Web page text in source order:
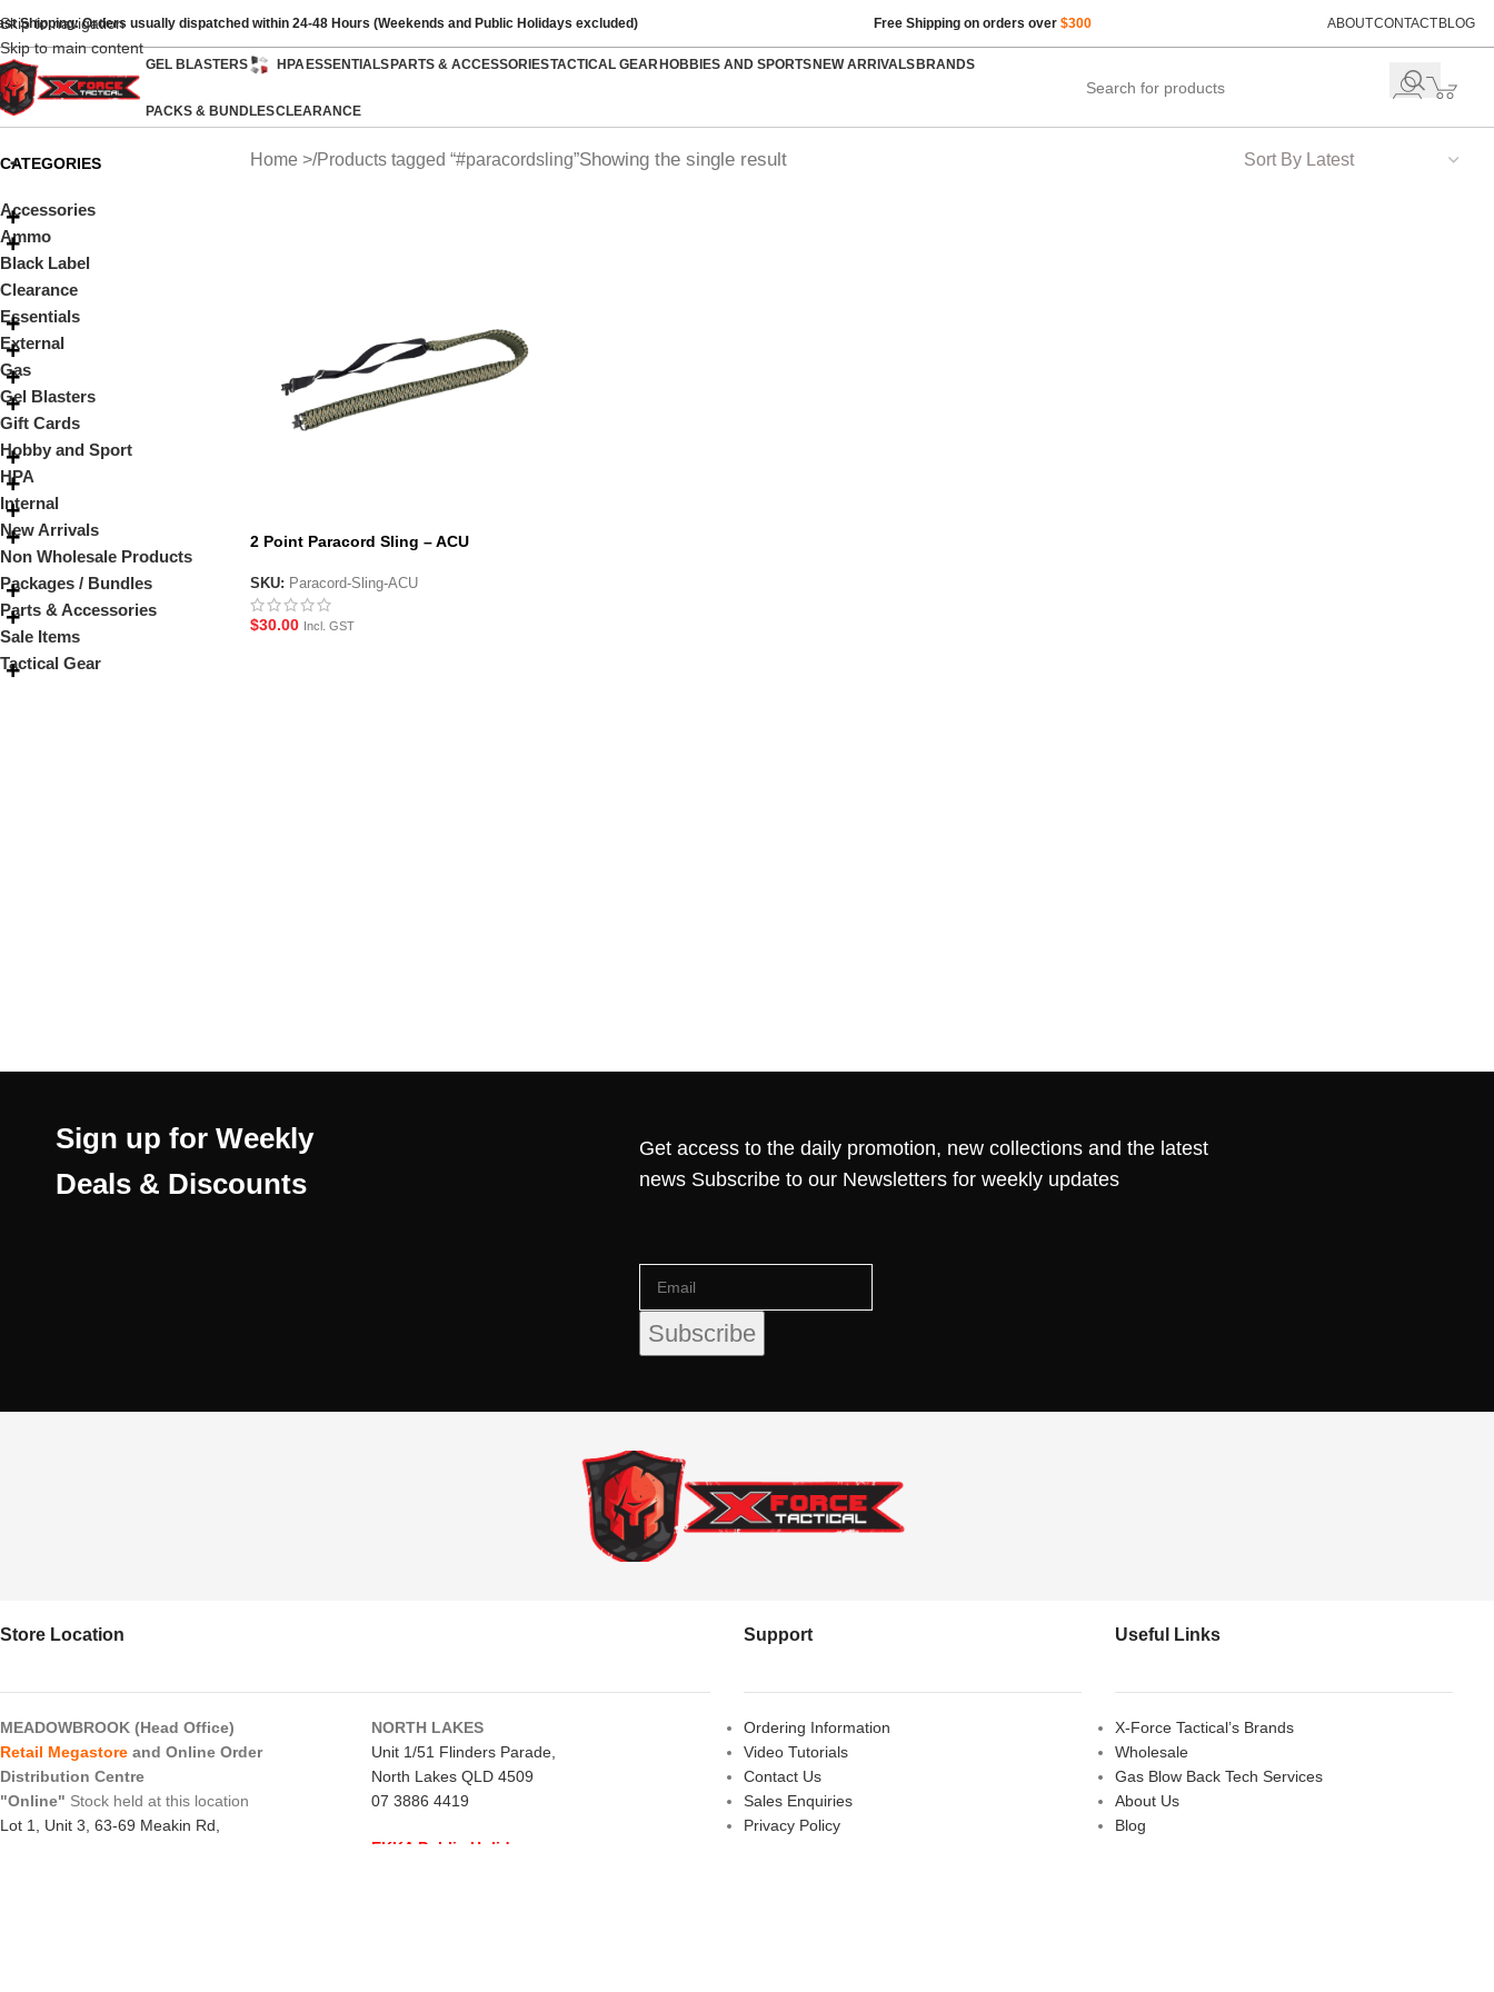
Skip to navigation
Skip to main content
Shipping: Orders usually dispatched within 24-48 Hours (Weekends and Public Holidays excluded) Free Shipping on orders over $300 ABOUTCONTACT BLOG
GEL BLASTERS HPAESSENTIALSPARTS & ACCESSORIESTACTICAL GEARHOBBIES AND SPORTSNEW ARRIVALSBRANDS
PACKS & BUNDLESCLEARANCE
CATEGORIES
Accessories
Ammo
Black Label
Clearance
Essentials
External
Gas
Gel Blasters
Gift Cards
Hobby and Sport
HPA
Internal
New Arrivals
Non Wholesale Products
Packages / Bundles
Parts & Accessories
Sale Items
Tactical Gear
Home Products tagged “#paracordsling”Showing the single result
2 Point Paracord Sling – ACU
SKU: Paracord-Sling-ACU
$30.00 Incl. GST
Sign up for Weekly
Deals & Discounts
Get access to the daily promotion, new collections and the latest
news Subscribe to our Newsletters for weekly updates
Store Location
MEADOWBROOK (Head Office)
Retail Megastore and Online Order
Distribution Centre
"Online" Stock held at this location
Lot 1, Unit 3, 63-69 Meakin Rd,
NORTH LAKES
Unit 1/51 Flinders Parade,
North Lakes QLD 4509
07 3886 4419
EKKA Public Holiday
Support
Ordering Information
Video Tutorials
Contact Us
Sales Enquiries
Privacy Policy
Useful Links
X-Force Tactical’s Brands
Wholesale
Gas Blow Back Tech Services
About Us
Blog